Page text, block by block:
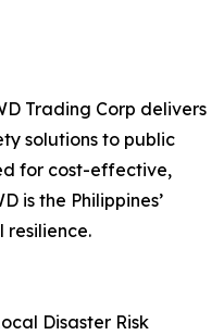
Trading Corp delivers
solutions to public
for cost-effective,
is the Philippines’
Disaster Risk